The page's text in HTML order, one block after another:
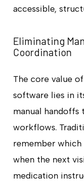
accessible,
Eliminating
Coordination
The core value
software lies in
manual handoffs
workflows.
remember
when the next
medication